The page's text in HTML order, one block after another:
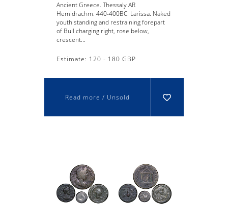
Ancient Greece. Thessaly AR
Hemidrachm. 440-400BC. Larissa. Naked
youth standing and restraining forepart
of Bull charging right, rose below,
crescent...
Estimate: 120 - 180 GBP
Read more / Unsold